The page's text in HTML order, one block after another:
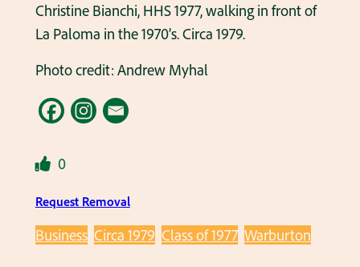
Christine Bianchi, HHS 1977, walking in front of
La Paloma in the 1970’s. Circa 1979.
Photo credit: Andrew Myhal
0
Request Removal
Business Circa 1979 Class of 1977 Warburton